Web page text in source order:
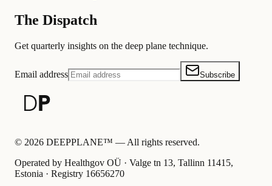
The Dispatch
Get quarterly insights on the deep plane technique.
Email address Subscribe
© 2026 DEEPPLANE™ — All rights reserved.
Operated by Healthgov OÜ · Valge tn 13, Tallinn 11415,
Estonia · Registry 16656270